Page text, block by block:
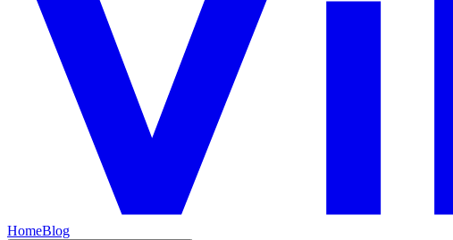
HomeBlog